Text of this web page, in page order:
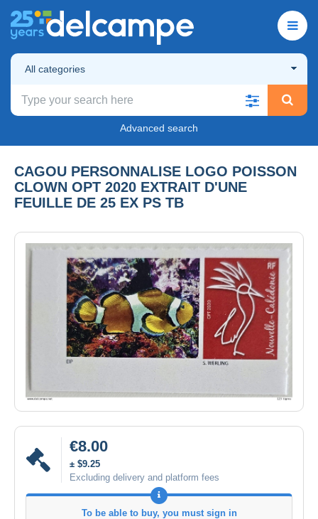
All categories
Advanced search
CAGOU PERSONNALISE LOGO POISSON
CLOWN OPT 2020 EXTRAIT D'UNE
FEUILLE DE 25 EX PS TB
€8.00
± $9.25
Excluding delivery and platform fees
To be able to buy, you must sign in